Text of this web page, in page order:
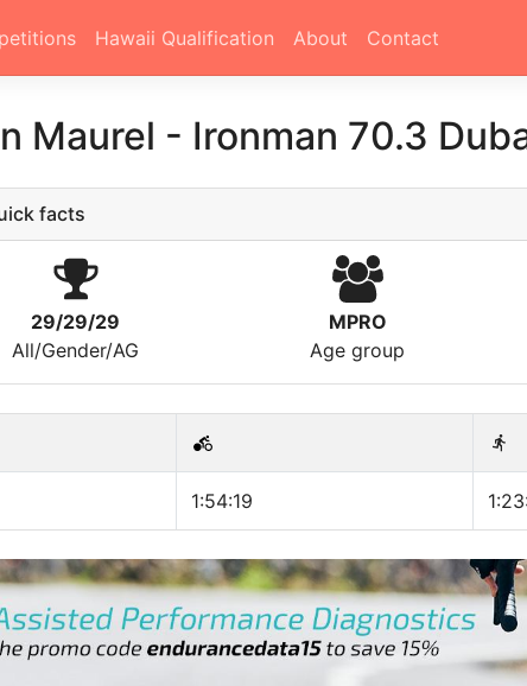
Hawaii Qualification About Contact
Maurel - Ironman 70.3
facts
29/29/29
All/Gender/AG
MPRO
Age group
1:54:19